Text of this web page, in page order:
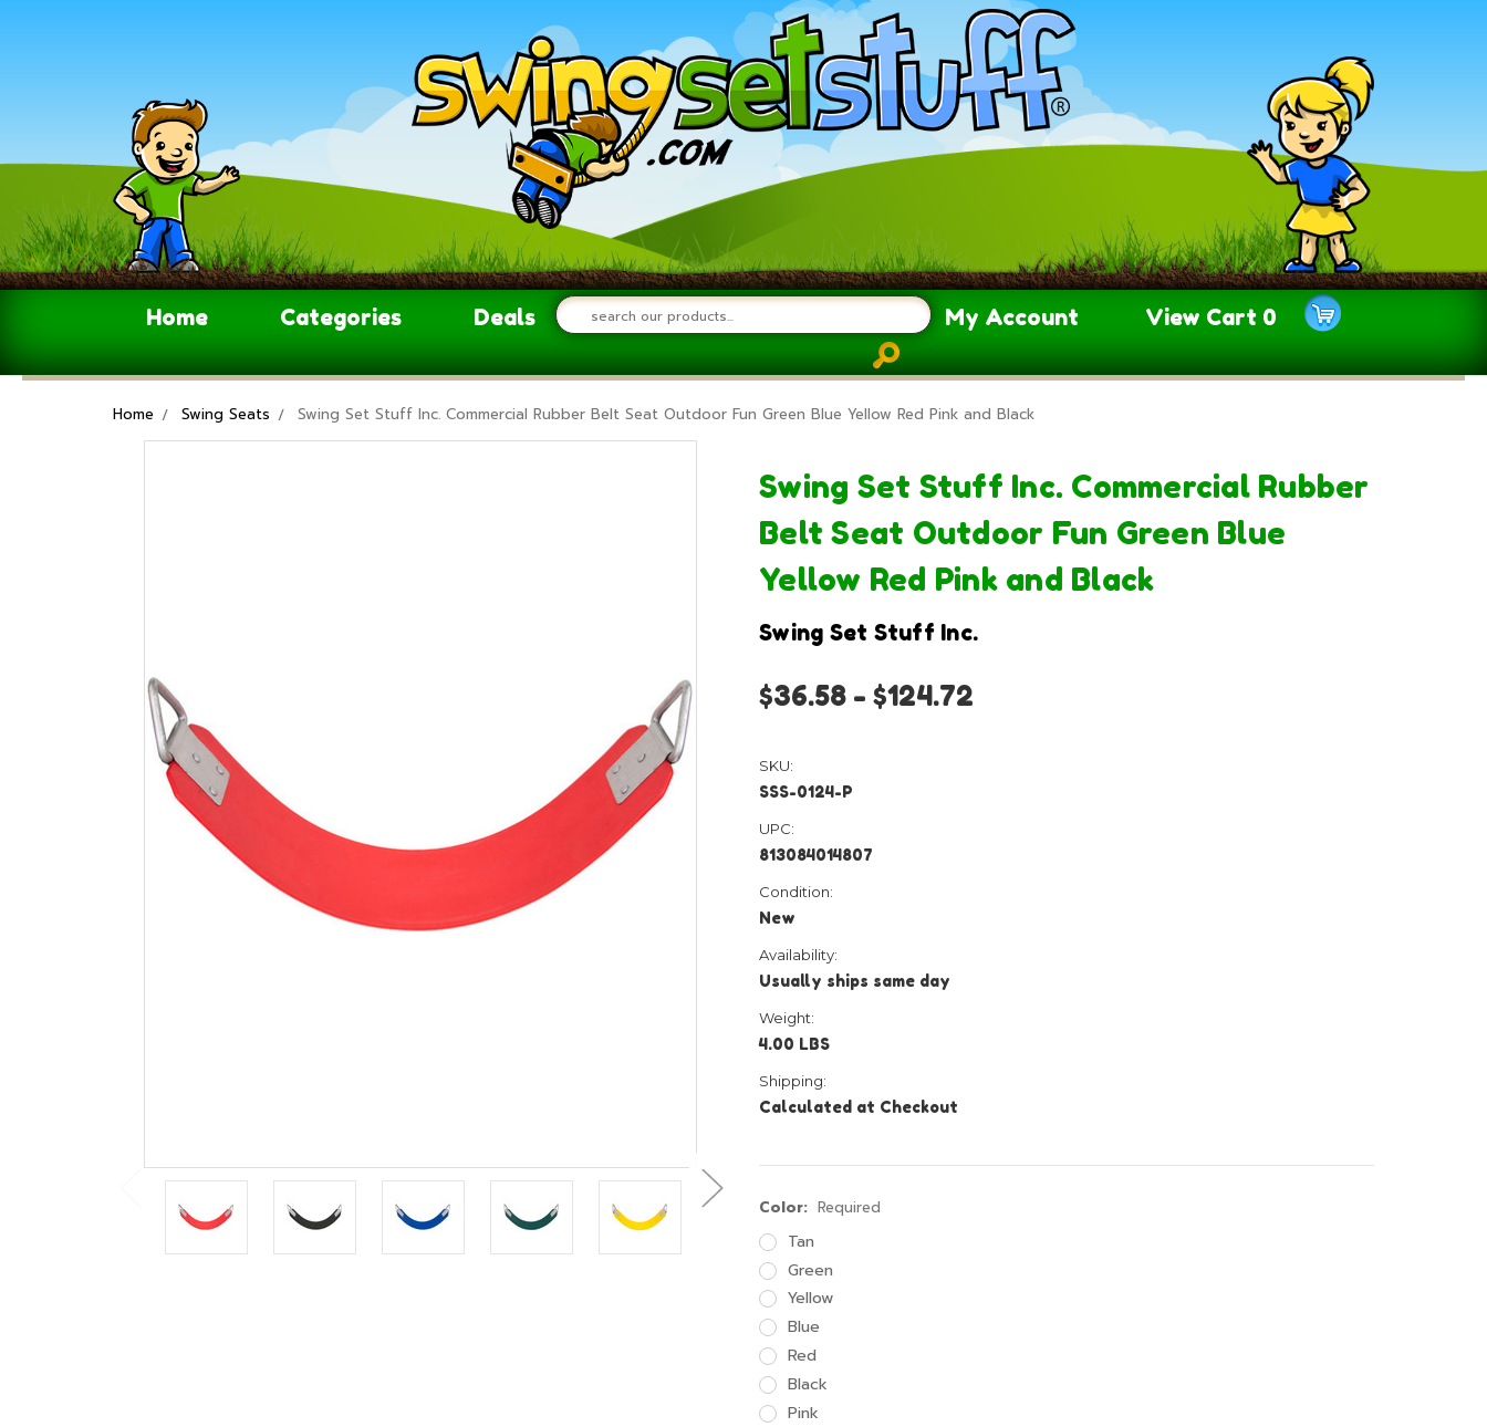
Home Categories Deals My Account View Cart 0
Home Swing Seats Swing Set Stuff Inc. Commercial Rubber Belt Seat Outdoor Fun Green Blue Yellow Red Pink and Black
Swing Set Stuff Inc. Commercial Rubber
Belt Seat Outdoor Fun Green Blue
Yellow Red Pink and Black
Swing Set Stuff Inc.
$36.58 - $124.72
SKU:
SSS-0124-P
UPC:
813084014807
Condition:
New
Availability:
Usually ships same day
Weight:
4.00 LBS
Shipping:
Calculated at Checkout
Color: Required
Tan
Green
Yellow
Blue
Red
Black
Pink